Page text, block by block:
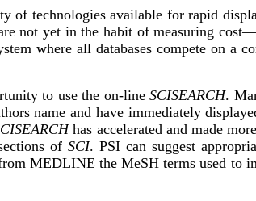
of technologies available for rapid
not yet in the habit of measuring
where all databases compete on a
to use the on-lineSCISEARCH.
name and have immediately
has accelerated and made
of SCI. PSI can suggest
MEDLINE the MeSH terms used to